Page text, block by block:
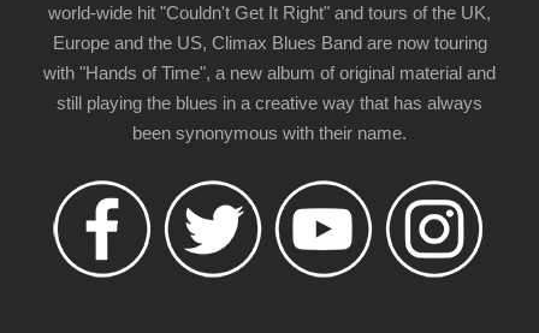
world-wide hit "Couldn't Get It Right" and tours of the UK,
Europe and the US, Climax Blues Band are now touring
with "Hands of Time", a new album of original material and
still playing the blues in a creative way that has always
been synonymous with their name.